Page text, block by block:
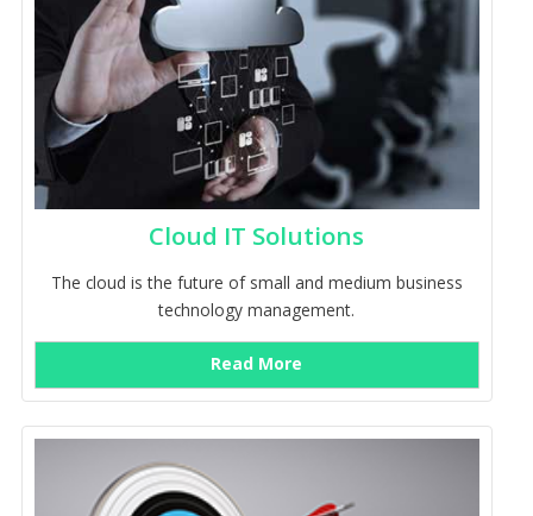
Cloud IT Solutions
The cloud is the future of small and medium business
technology management.
Read More